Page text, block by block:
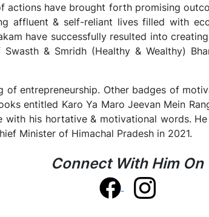
actions have brought forth promising
affluent & self-reliant lives filled with
have successfully resulted into
& Smridh (Healthy & Wealthy)
entrepreneurship. Other badges of
entitled Karo Ya Maro Jeevan Mein
with his hortative & motivational words.
Minister of Himachal Pradesh in 2021.
Connect With Him On